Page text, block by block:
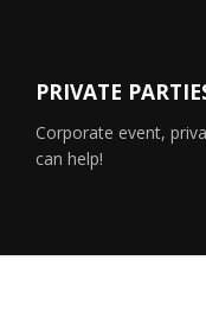
PRIVATE
Corporate event,
can help!